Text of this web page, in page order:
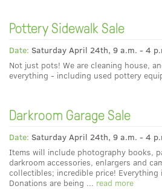
Pottery Sidewalk Sale
Date: Saturday April 24th, 9 a.m. - 4
Not just pots! We are cleaning house,
everything - including used pottery
Darkroom Garage Sale
Date: Saturday April 24th, 9 a.m. - 4
Items will include photography books,
darkroom accessories, enlargers and
collectibles; incredible price!
Donations are being ... read more